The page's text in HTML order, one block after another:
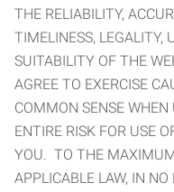
THE RELIABILITY,
TIMELINESS, LEGALITY,
SUITABILITY OF THE
AGREE TO EXERCISE
COMMON SENSE
ENTIRE RISK FOR USE
YOU. TO THE
APPLICABLE LAW, IN